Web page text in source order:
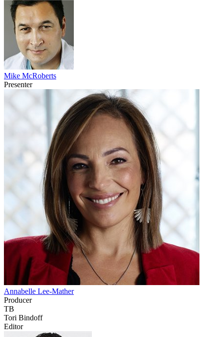
Mike McRoberts
Presenter
Annabelle Lee-Mather
Producer
TB
Tori Bindoff
Editor